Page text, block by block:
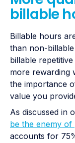
billable
Billable hours
than non-
billable
more rewarding
the importance
value you
As discussed in
be the enemy
accounts for